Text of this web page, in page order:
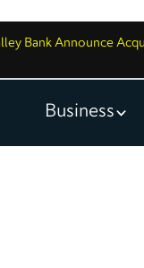
Bank Announce
Business